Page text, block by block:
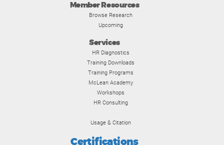
Member Resources
Browse Research
Upcoming
Services
HR Diagnostics
Training Downloads
Training Programs
McLean Academy
Workshops
HR Consulting
Usage & Citation
Certifications